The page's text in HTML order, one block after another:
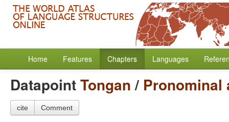
Home Features Chapters Languages
DatapointTongan/ Pronominal
cite Comment